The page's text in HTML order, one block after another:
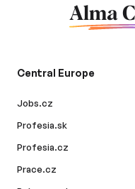
Alma
Central Europe
Jobs.cz
Profesia.sk
Profesia.cz
Prace.cz